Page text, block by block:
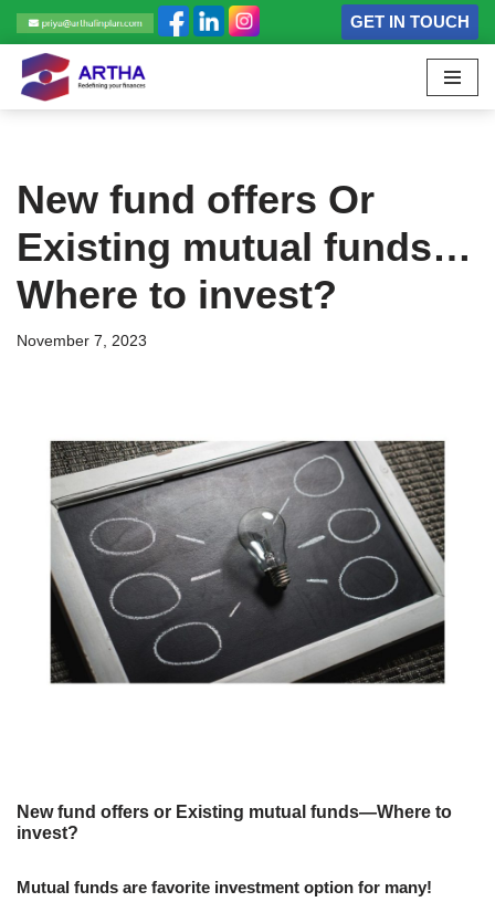
Skip
to
content
GET IN TOUCH
New fund offers Or
Existing mutual funds…
Where to invest?
November 7, 2023
New fund offers or Existing mutual funds—Where to
invest?
Mutual funds are favorite investment option for many!